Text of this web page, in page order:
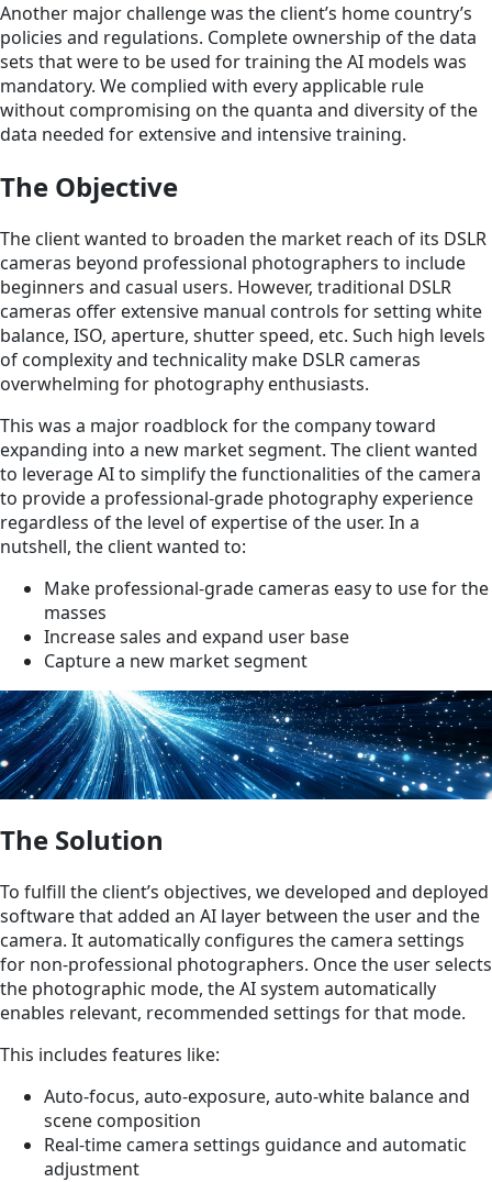
Another major challenge was the client’s home country’s
policies and regulations. Complete ownership of the data
sets that were to be used for training the AI models was
mandatory. We complied with every applicable rule
without compromising on the quanta and diversity of the
data needed for extensive and intensive training.
The Objective
The client wanted to broaden the market reach of its DSLR
cameras beyond professional photographers to include
beginners and casual users. However, traditional DSLR
cameras offer extensive manual controls for setting white
balance, ISO, aperture, shutter speed, etc. Such high levels
of complexity and technicality make DSLR cameras
overwhelming for photography enthusiasts.
This was a major roadblock for the company toward
expanding into a new market segment. The client wanted
to leverage AI to simplify the functionalities of the camera
to provide a professional-grade photography experience
regardless of the level of expertise of the user. In a
nutshell, the client wanted to:
Make professional-grade cameras easy to use for the
masses
Increase sales and expand user base
Capture a new market segment
The Solution
To fulfill the client’s objectives, we developed and deployed
software that added an AI layer between the user and the
camera. It automatically configures the camera settings
for non-professional photographers. Once the user selects
the photographic mode, the AI system automatically
enables relevant, recommended settings for that mode.
This includes features like:
Auto-focus, auto-exposure, auto-white balance and
scene composition
Real-time camera settings guidance and automatic
adjustment